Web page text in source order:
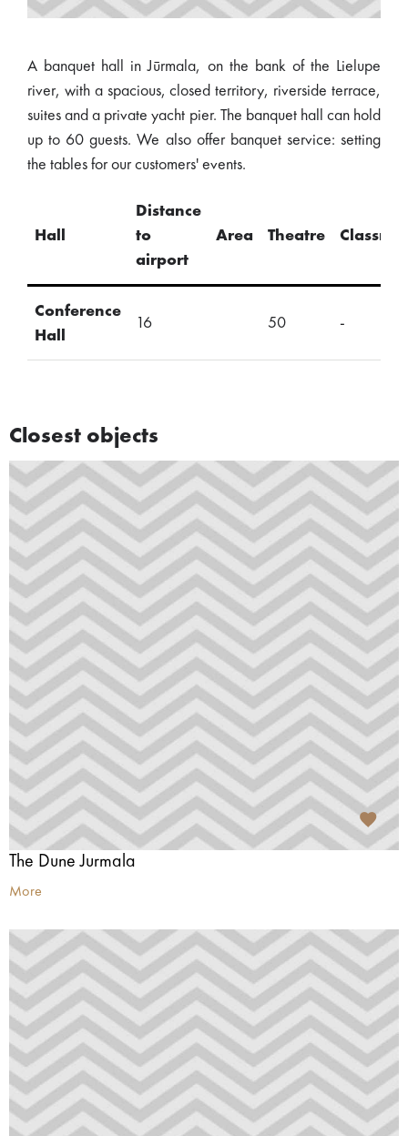
A banquet hall in Jūrmala, on the bank of the Lielupe
river, with a spacious, closed territory, riverside terrace,
suites and a private yacht pier. The banquet hall can hold
up to 60 guests. We also offer banquet service: setting
the tables for our customers' events.
Hall
Distance
to
airport
Area Theatre
Conference
Hall
16 50 -
Closest objects
The Dune Jurmala
More